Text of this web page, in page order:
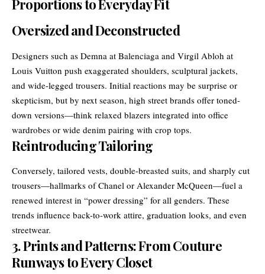
Proportions to Everyday Fit
Oversized and Deconstructed
Designers such as Demna at Balenciaga and Virgil Abloh at
Louis Vuitton push exaggerated shoulders, sculptural jackets,
and wide-legged trousers. Initial reactions may be surprise or
skepticism, but by next season, high street brands offer toned-
down versions—think relaxed blazers integrated into office
wardrobes or wide denim pairing with crop tops.
Reintroducing Tailoring
Conversely, tailored vests, double-breasted suits, and sharply cut
trousers—hallmarks of Chanel or Alexander McQueen—fuel a
renewed interest in “power dressing” for all genders. These
trends influence back-to-work attire, graduation looks, and even
streetwear.
3. Prints and Patterns: From Couture
Runways to Every Closet